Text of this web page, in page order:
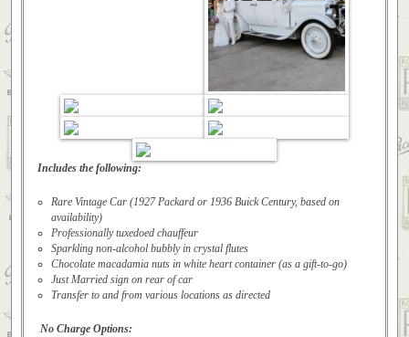
Includes the following:
Rare Vintage Car (1927 Packard or 1936 Buick Century, based on
availability)
Professionally tuxedoed chauffeur
Sparkling non-alcohol bubbly in crystal flutes
Chocolate macadamia nuts in white heart container (as a gift-to-go)
Just Married sign on rear of car
Transfer to and from various locations as directed
No Charge Options: